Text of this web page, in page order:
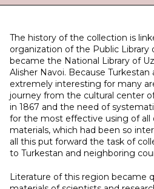
The history of the collection is
organization of the Public Library
became the National Library of
Alisher Navoi. Because
extremely interesting for many
journey from the cultural center
in 1867 and the need of
for the most effective using of all
materials, which had been so
all this put forward the task of
to Turkestan and neighboring
Literature of this region became